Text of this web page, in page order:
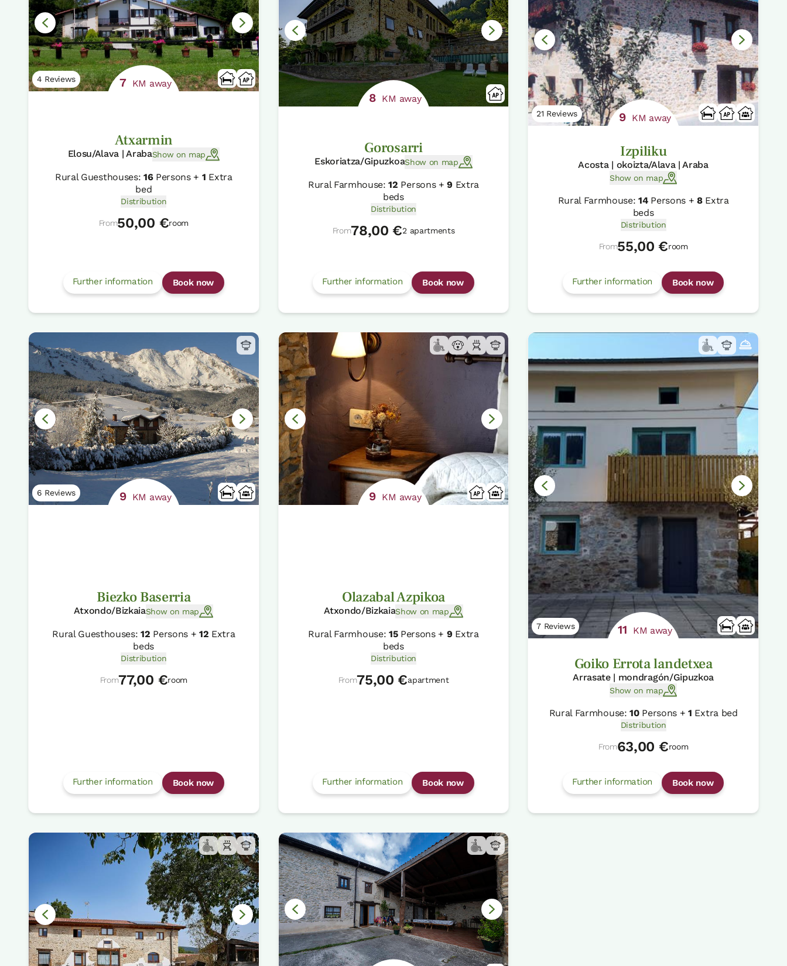
4 Reviews 7 KM away
Atxarmin
Elosu/Alava | ArabaShow on map
Rural Guesthouses: 16Persons + 1 Extra
bed
Distribution
From50,00 €room
Further information Book now
8 KM away
Gorosarri
Eskoriatza/GipuzkoaShow on map
Rural Farmhouse:12 Persons +9 Extra
beds
Distribution
From78,00 €2 apartments
Further information Book now
21 Reviews 9 KM away
Izpiliku
Acosta | okoizta/Alava | Araba
Show on map
Rural Farmhouse:14Persons + 8Extra
beds
Distribution
From55,00 €room
Further information Book now
6 Reviews 9 KM away
Biezko Baserria
Atxondo/BizkaiaShow on map
Rural Guesthouses:12 Persons + 12 Extra
beds
Distribution
From77,00 €room
Further information Book now
9 KM away
Olazabal Azpikoa
Atxondo/BizkaiaShow on map
Rural Farmhouse: 15Persons + 9 Extra
beds
Distribution
From75,00 €apartment
Further information Book now
7 Reviews 11 KM away
Goiko Errota landetxea
Arrasate | mondragón/Gipuzkoa
Show on map
Rural Farmhouse:10Persons +1 Extra bed
Distribution
From63,00 €room
Further information Book now